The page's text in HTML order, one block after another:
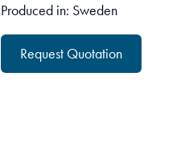
Produced in: Sweden
Request Quotation